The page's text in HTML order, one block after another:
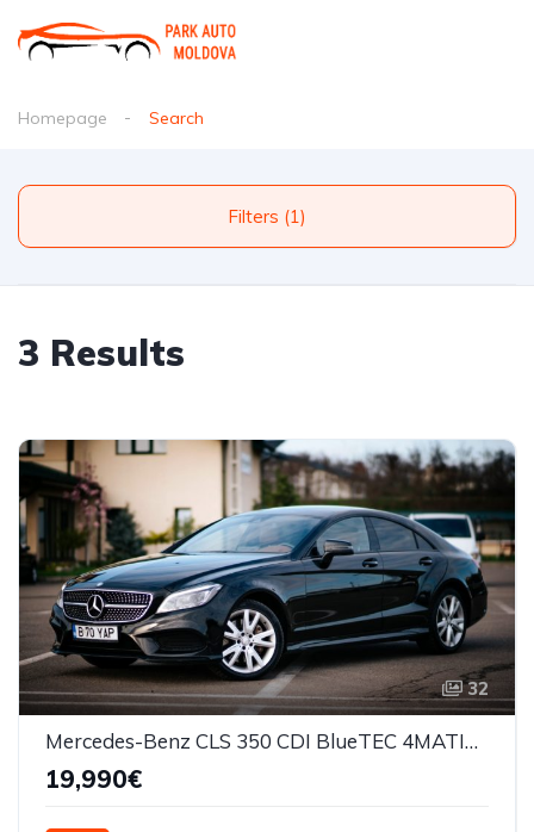
Homepage Search
Filters (1)
3 Results
32
Mercedes-Benz CLS 350 CDI BlueTEC 4MATIC Automat
19,990€